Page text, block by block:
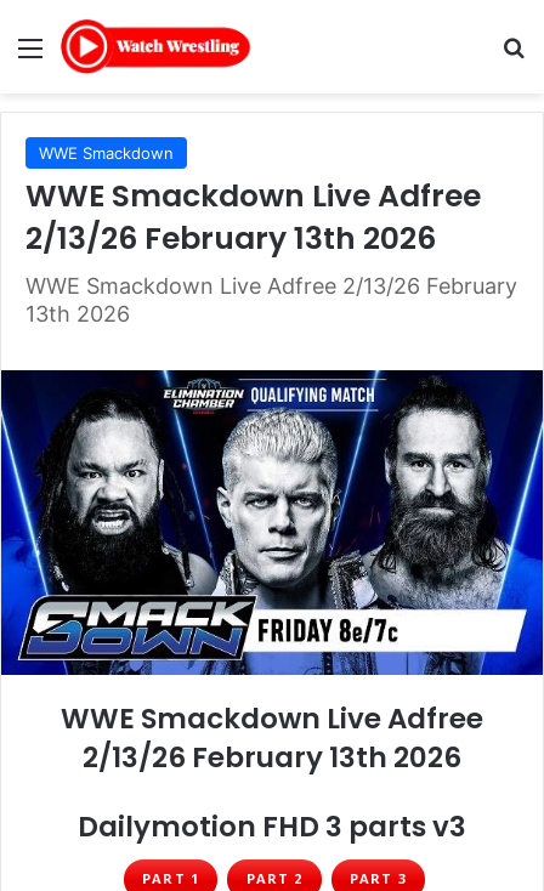
Menu
WWE Smackdown
WWE Smackdown Live Adfree
2/13/26 February 13th 2026
WWE Smackdown Live Adfree 2/13/26 February
13th 2026
WWE Smackdown Live Adfree
2/13/26 February 13th 2026
Dailymotion FHD 3 parts v3
PART 1 PART 2 PART 3